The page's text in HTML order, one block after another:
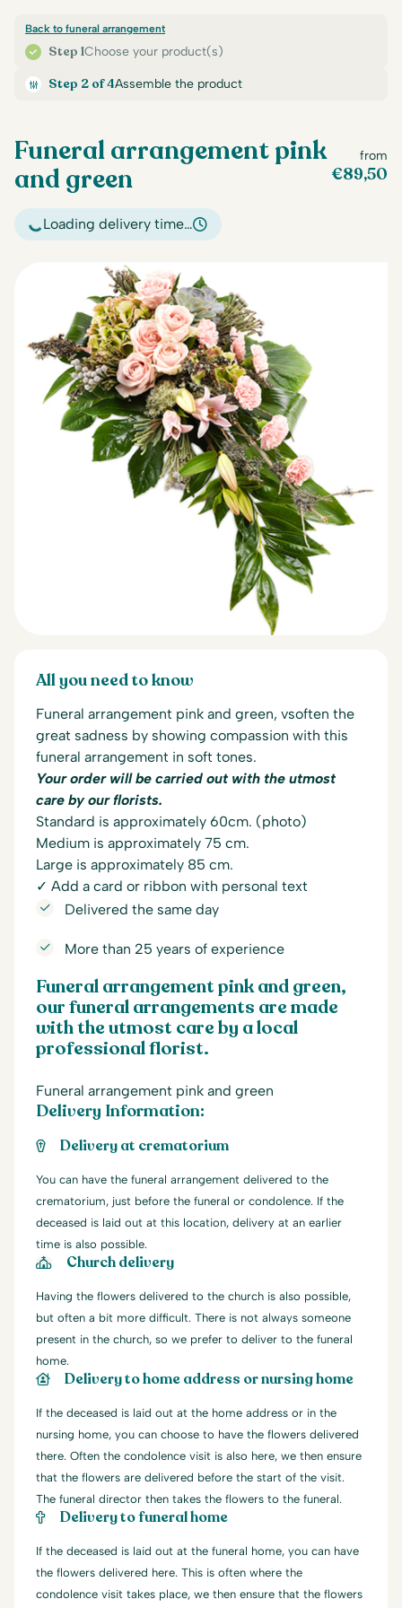
Step 1Choose your product(s)
Back to funeral arrangement
Step 2 of 4Assemble the product
Funeral arrangement pink
and green
from
€89,50
Loading delivery time…
All you need to know
Funeral arrangement pink and green, vsoften the
great sadness by showing compassion with this
funeral arrangement in soft tones.
Your order will be carried out with the utmost
care by our florists.
Standard is approximately 60cm. (photo)
Medium is approximately 75 cm.
Large is approximately 85 cm.
✓ Add a card or ribbon with personal text
Delivered the same day
More than 25 years of experience
Funeral arrangement pink and green,
our funeral arrangements are made
with the utmost care by a local
professional florist.
Funeral arrangement pink and green
Delivery Information:
Delivery at crematorium
You can have the funeral arrangement delivered to the
crematorium, just before the funeral or condolence. If the
deceased is laid out at this location, delivery at an earlier
time is also possible.
Church delivery
Having the flowers delivered to the church is also possible,
but often a bit more difficult. There is not always someone
present in the church, so we prefer to deliver to the funeral
home.
Delivery to home address or nursing home
If the deceased is laid out at the home address or in the
nursing home, you can choose to have the flowers delivered
there. Often the condolence visit is also here, we then ensure
that the flowers are delivered before the start of the visit.
The funeral director then takes the flowers to the funeral.
Delivery to funeral home
If the deceased is laid out at the funeral home, you can have
the flowers delivered here. This is often where the
condolence visit takes place, we then ensure that the flowers